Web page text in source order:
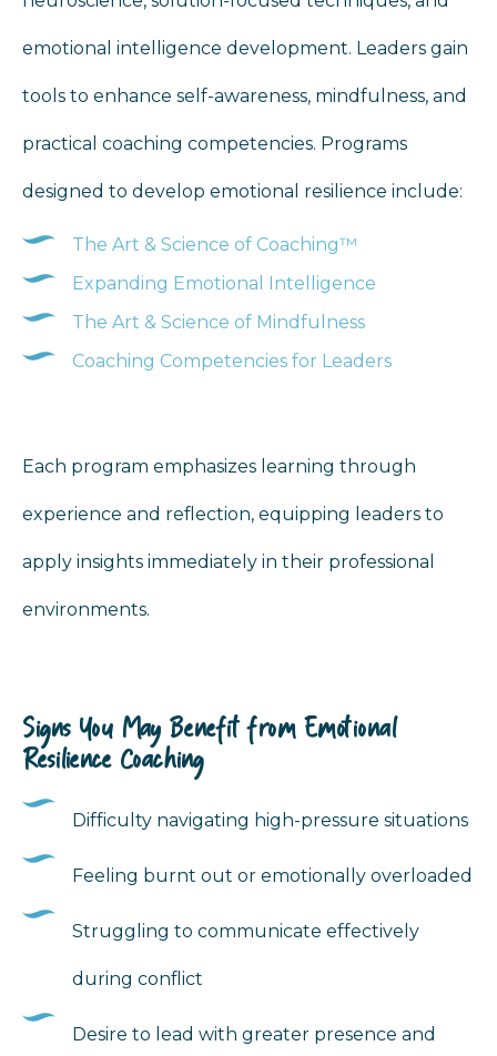
emotional intelligence development. Leaders gain
tools to enhance self-awareness, mindfulness, and
practical coaching competencies. Programs
designed to develop emotional resilience include:
The Art & Science of Coaching™
Expanding Emotional Intelligence
The Art & Science of Mindfulness
Coaching Competencies for Leaders
Each program emphasizes learning through
experience and reflection, equipping leaders to
apply insights immediately in their professional
environments.
Signs You May Benefit from Emotional
Resilience Coaching
Difficulty navigating high-pressure situations
Feeling burnt out or emotionally overloaded
Struggling to communicate effectively
during conflict
Desire to lead with greater presence and